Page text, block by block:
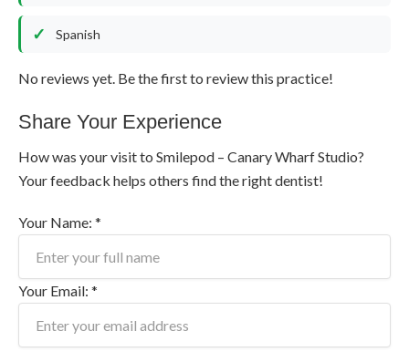
Spanish
No reviews yet. Be the first to review this practice!
Share Your Experience
How was your visit to Smilepod – Canary Wharf Studio?
Your feedback helps others find the right dentist!
Your Name: *
Your Email: *